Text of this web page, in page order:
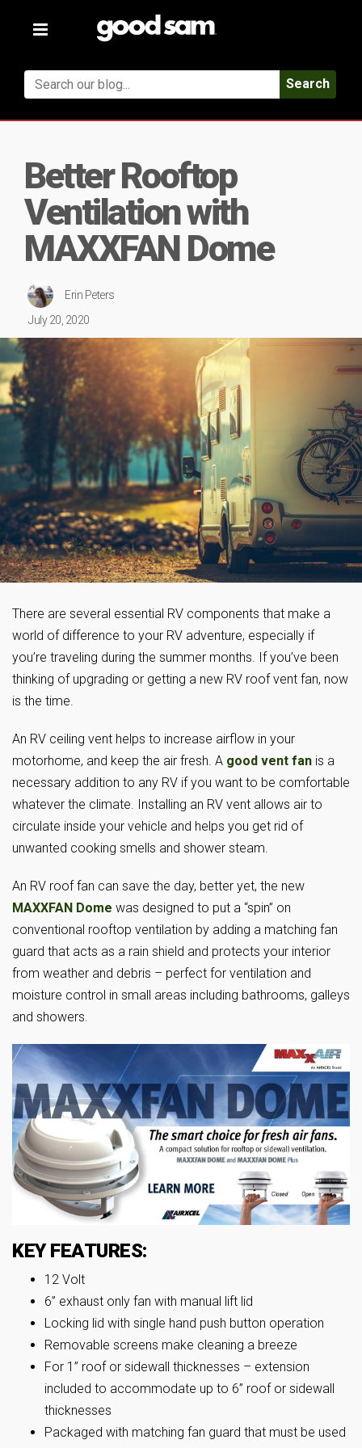
Toggle
Search
Better Rooftop
Ventilation with
MAXXFAN Dome
Erin Peters
July 20, 2020
There are several essential RV components that make a
world of difference to your RV adventure, especially if
you’re traveling during the summer months. If you’ve been
thinking of upgrading or getting a new RV roof vent fan, now
is the time.
An RV ceiling vent helps to increase airflow in your
motorhome, and keep the air fresh. A good vent fan is a
necessary addition to any RV if you want to be comfortable
whatever the climate. Installing an RV vent allows air to
circulate inside your vehicle and helps you get rid of
unwanted cooking smells and shower steam.
An RV roof fan can save the day, better yet, the new
MAXXFAN Dome was designed to put a “spin” on
conventional rooftop ventilation by adding a matching fan
guard that acts as a rain shield and protects your interior
from weather and debris – perfect for ventilation and
moisture control in small areas including bathrooms, galleys
and showers.
KEY FEATURES:
12 Volt
6” exhaust only fan with manual lift lid
Locking lid with single hand push button operation
Removable screens make cleaning a breeze
For 1” roof or sidewall thicknesses – extension
included to accommodate up to 6” roof or sidewall
thicknesses
Packaged with matching fan guard that must be used